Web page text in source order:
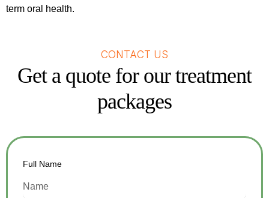
term oral health.
CONTACT US
Get a quote for our treatment
packages
Full Name